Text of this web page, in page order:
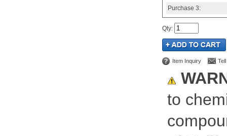
Purchase 3:
Qty:
Item Inquiry
to